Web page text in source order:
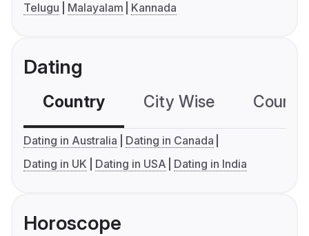
Telugu
Malayalam Kannada
Dating
Country City Wise
Dating in Australia
Dating in Canada
Dating in UK
Dating in USA Dating in India
Horoscope